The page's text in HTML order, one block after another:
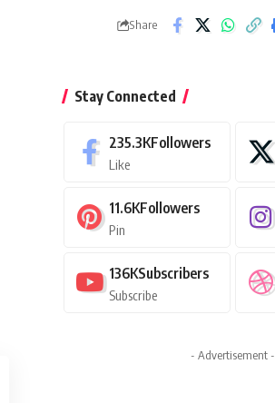
Share
Stay Connected
235.3KFollowers
Like
11.6KFollowers
Pin
136KSubscribers
Subscribe
- Advertisement -